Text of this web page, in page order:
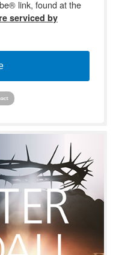
link, found at the
serviced by